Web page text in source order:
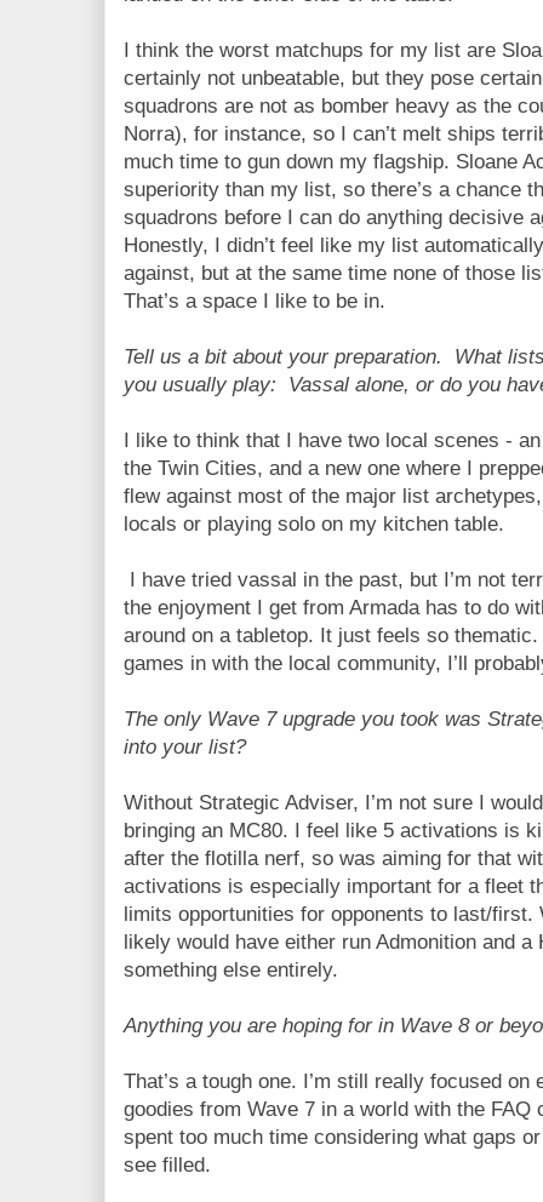
I think the worst matchups for my list are
certainly not unbeatable, but they pose
squadrons are not as bomber heavy as the
Norra), for instance, so I can’t melt ships
much time to gun down my flagship. Sloane
superiority than my list, so there’s a chance
squadrons before I can do anything decisive
Honestly, I didn’t feel like my list
against, but at the same time none of those
That’s a space I like to be in.
Tell us a bit about your preparation. What
you usually play: Vassal alone, or do you
I like to think that I have two local scenes -
the Twin Cities, and a new one where I
flew against most of the major list
locals or playing solo on my kitchen table.
I have tried vassal in the past, but I’m not
the enjoyment I get from Armada has to do
around on a tabletop. It just feels so
games in with the local community, I’ll
The only Wave 7 upgrade you took was
into your list?
Without Strategic Adviser, I’m not sure I
bringing an MC80. I feel like 5 activations is
after the flotilla nerf, so was aiming for that
activations is especially important for a fleet
limits opportunities for opponents to last/first.
likely would have either run Admonition and a
something else entirely.
Anything you are hoping for in Wave 8 or
That’s a tough one. I’m still really focused on
goodies from Wave 7 in a world with the FAQ
spent too much time considering what gaps
see filled.